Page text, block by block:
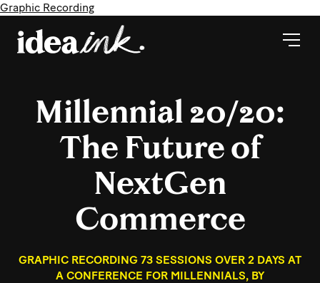
Graphic Recording
Millennial 20/20:
The Future of
NextGen
Commerce
GRAPHIC RECORDING 73 SESSIONS OVER 2 DAYS AT
A CONFERENCE FOR MILLENNIALS, BY